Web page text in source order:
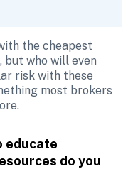
the cheapest
but who will even
risk with these
most brokers
educate
do you